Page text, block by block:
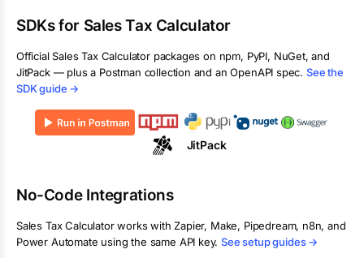
SDKs for Sales Tax Calculator
OfficialSales Tax Calculatorpackages on npm, PyPI, NuGet, and
JitPack — plus a Postman collection and an OpenAPI spec. See the
SDK guide →
JitPack
No-Code Integrations
Sales Tax Calculatorworks with Zapier, Make, Pipedream, n8n, and
Power Automate using the same API key. See setup guides →